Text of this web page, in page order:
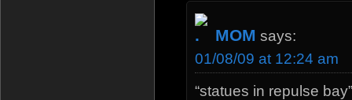
MOM says:
01/08/09 at 12:24 am
“statues in repulse